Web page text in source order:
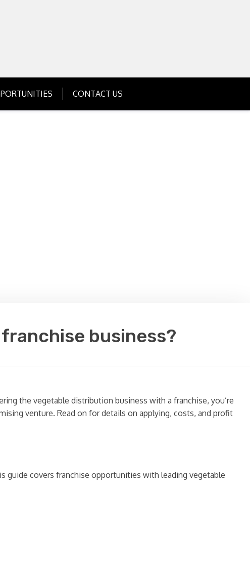
CONTACT US
business?
the vegetable distribution business with a franchise, you’re
venture. Read on for details on applying, costs, and profit
guide covers franchise opportunities with leading vegetable